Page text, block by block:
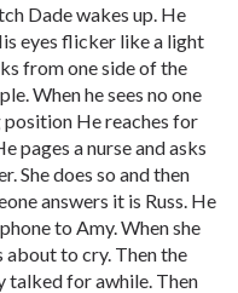
Dade wakes up. He
eyes flicker like a light
from one side of the
When he sees no one
He reaches for
pages a nurse and asks
She does so and then
answers it is Russ. He
to Amy. When she
about to cry. Then the
talked for awhile. Then